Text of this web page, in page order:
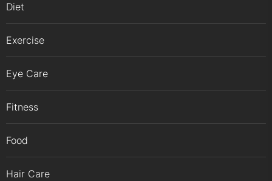
Diet
Exercise
Eye Care
Fitness
Food
Hair Care